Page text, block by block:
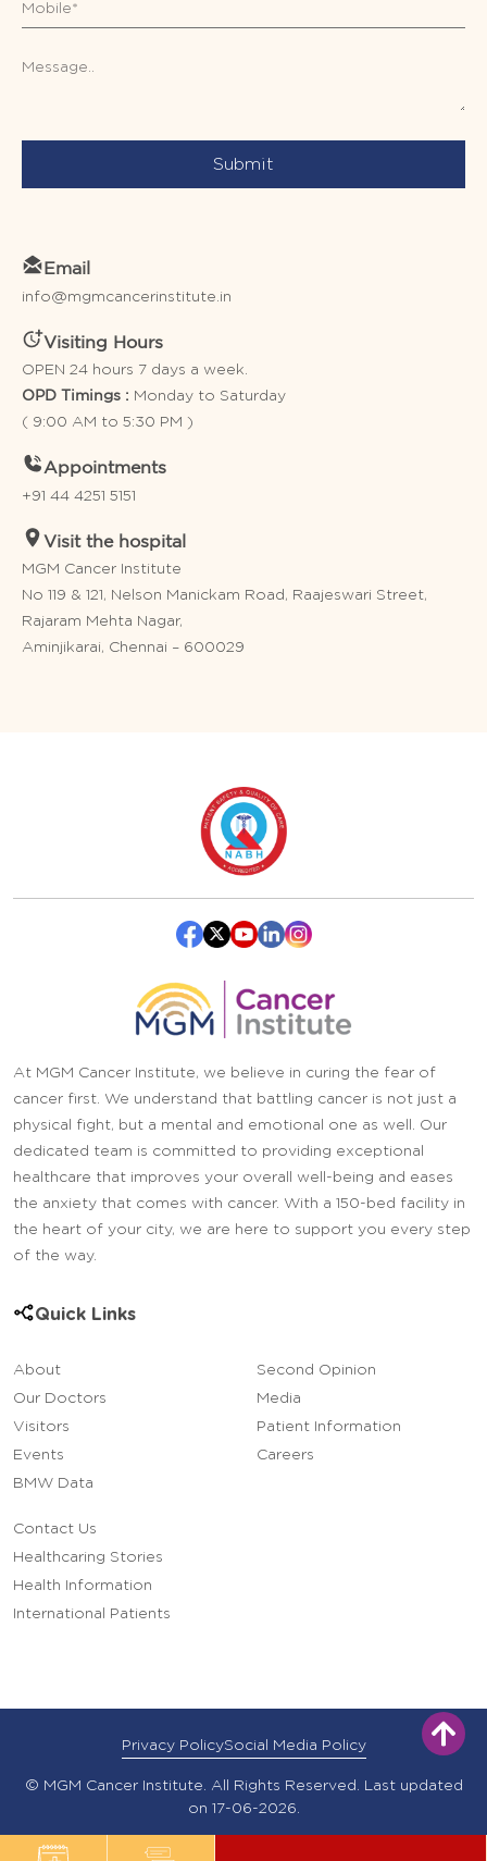
Submit
Email
info@mgmcancerinstitute.in
Visiting Hours
OPEN 24 hours 7 days a week.
OPD Timings : Monday to Saturday
( 9:00 AM to 5:30 PM )
Appointments
+91 44 4251 5151
Visit the hospital
MGM Cancer Institute
No 119 & 121, Nelson Manickam Road, Raajeswari Street,
Rajaram Mehta Nagar,
Aminjikarai, Chennai – 600029
At MGM Cancer Institute, we believe in curing the fear of
cancer first. We understand that battling cancer is not just a
physical fight, but a mental and emotional one as well. Our
dedicated team is committed to providing exceptional
healthcare that improves your overall well-being and eases
the anxiety that comes with cancer. With a 150-bed facility in
the heart of your city, we are here to support you every step
of the way.
Quick Links
About
Our Doctors
Visitors
Events
BMW Data
Second Opinion
Media
Patient Information
Careers
Contact Us
Healthcaring Stories
Health Information
International Patients
Privacy PolicySocial Media Policy
© MGM Cancer Institute. All Rights Reserved. Last updated
on 17-06-2026.